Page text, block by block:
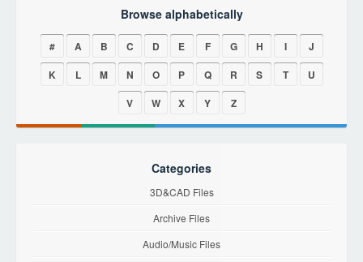
Browse alphabetically
# A B C D E F G H I
J
K
L M N O P Q R S T
U
V
W X Y Z
Categories
3D&CAD Files
Archive Files
Audio/Music Files